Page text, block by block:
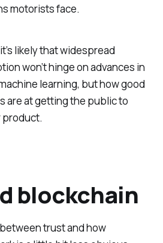
motorists face.
likely that widespread
won’t hinge on advances in
learning, but how good
are at getting the public to
product.
blockchain
trust and how